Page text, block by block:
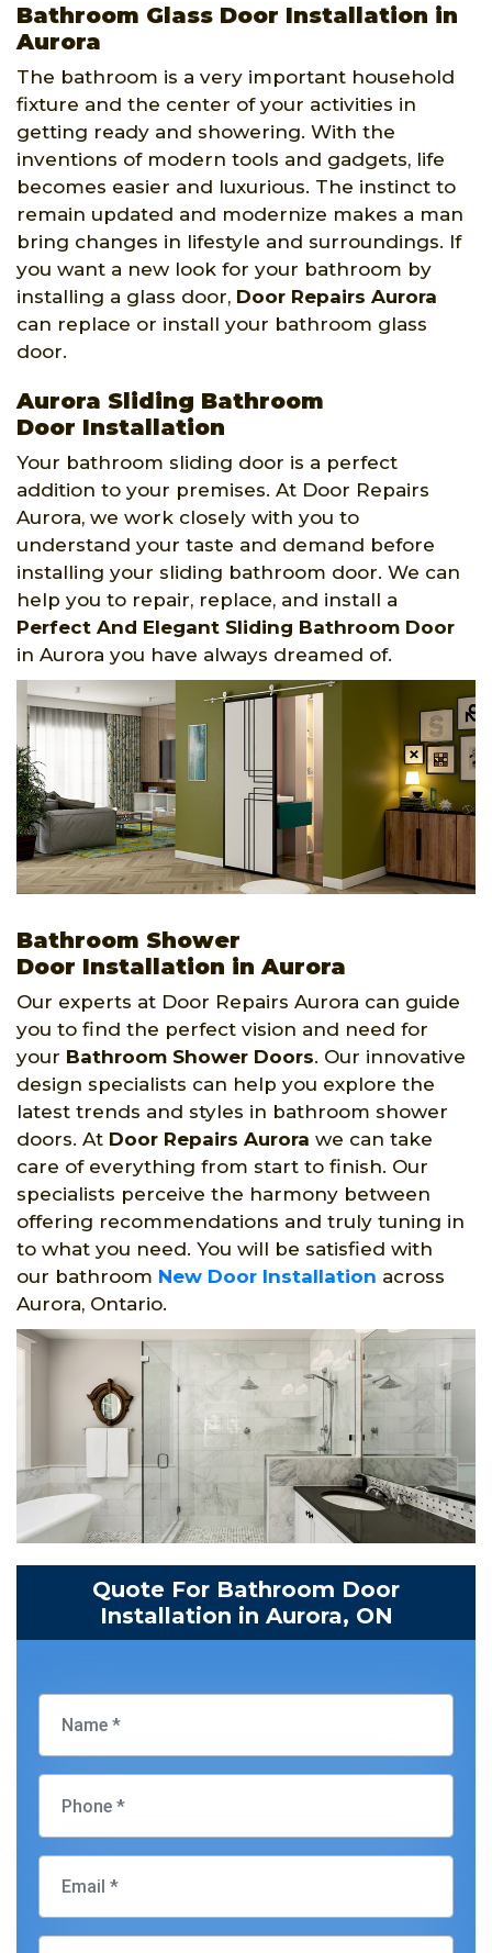
Bathroom Glass Door Installation in
Aurora
The bathroom is a very important household
fixture and the center of your activities in
getting ready and showering. With the
inventions of modern tools and gadgets, life
becomes easier and luxurious. The instinct to
remain updated and modernize makes a man
bring changes in lifestyle and surroundings. If
you want a new look for your bathroom by
installing a glass door, Door Repairs Aurora
can replace or install your bathroom glass
door.
Aurora Sliding Bathroom
Door Installation
Your bathroom sliding door is a perfect
addition to your premises. At Door Repairs
Aurora, we work closely with you to
understand your taste and demand before
installing your sliding bathroom door. We can
help you to repair, replace, and install a
Perfect And Elegant Sliding Bathroom Door
in Aurora you have always dreamed of.
Bathroom Shower
Door Installation in Aurora
Our experts at Door Repairs Aurora can guide
you to find the perfect vision and need for
your Bathroom Shower Doors. Our innovative
design specialists can help you explore the
latest trends and styles in bathroom shower
doors. At Door Repairs Aurora we can take
care of everything from start to finish. Our
specialists perceive the harmony between
offering recommendations and truly tuning in
to what you need. You will be satisfied with
our bathroom New Door Installation across
Aurora, Ontario.
Quote For Bathroom Door
Installation in Aurora, ON